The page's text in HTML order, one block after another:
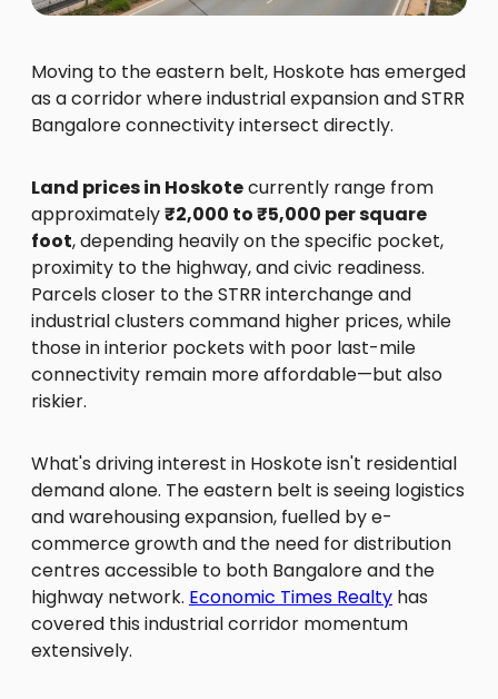
Moving to the eastern belt, Hoskote has emerged
as a corridor where industrial expansion and STRR
Bangalore connectivity intersect directly.
Land prices in Hoskotecurrently range from
approximately₹2,000 to ₹5,000 per square
foot, depending heavily on the specific pocket,
proximity to the highway, and civic readiness.
Parcels closer to the STRR interchange and
industrial clusters command higher prices, while
those in interior pockets with poor last-mile
connectivity remain more affordable—but also
riskier.
What's driving interest in Hoskote isn't residential
demand alone. The eastern belt is seeing logistics
and warehousing expansion, fuelled by e-
commerce growth and the need for distribution
centres accessible to both Bangalore and the
highway network. Economic Times Realty has
covered this industrial corridor momentum
extensively.